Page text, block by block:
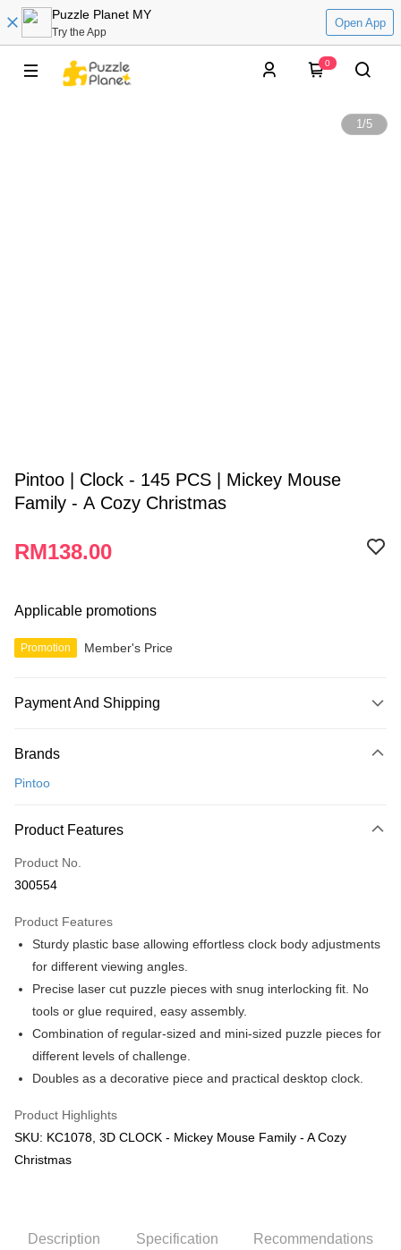
Puzzle Planet MY
Try the App
Open App
0
1/5
Pintoo | Clock - 145 PCS | Mickey Mouse
Family - A Cozy Christmas
RM138.00
Applicable promotions
Promotion Member's Price
Payment And Shipping
Credit Card
Only supports Maybank, CIMB Bank, Public Bank, RHB Bank, Hong
Boost
GrabPay
Free Shipping (Min RM100) within West Malaysia! Shipping Rates
Free Shipping (Min RM100.00) within West Malaysia!
Pickup In-Store (3 working days, SMS notify)
Brands
Pintoo
Product Features
Product No.
300554
Product Features
Sturdy plastic base allowing effortless clock body adjustments
for different viewing angles.
Precise laser cut puzzle pieces with snug interlocking fit. No
tools or glue required, easy assembly.
Combination of regular-sized and mini-sized puzzle pieces for
different levels of challenge.
Doubles as a decorative piece and practical desktop clock.
Product Highlights
SKU: KC1078, 3D CLOCK - Mickey Mouse Family - A Cozy
Christmas
Description Specification Recommendations